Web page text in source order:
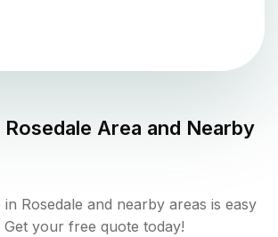
Rosedale Area and Nearby
Rosedale and nearby areas is easy
your free quote today!